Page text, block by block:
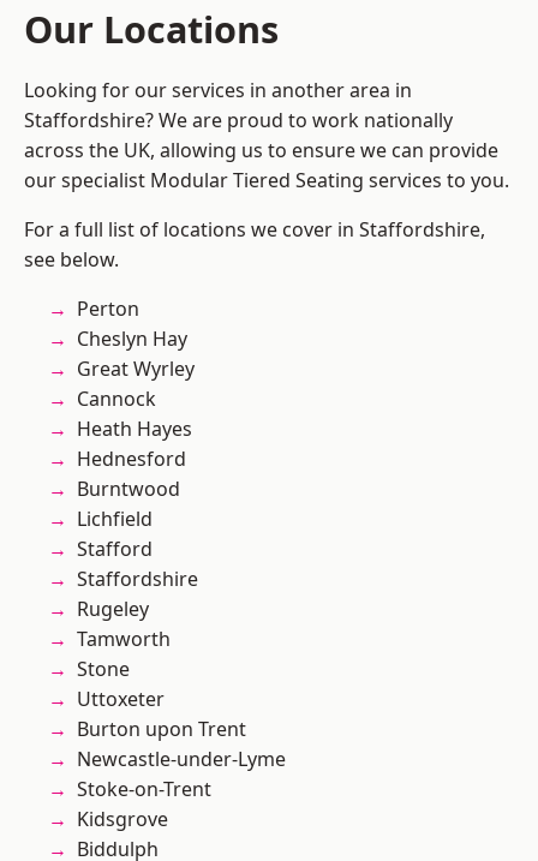
Our Locations
Looking for our services in another area in
Staffordshire? We are proud to work nationally
across the UK, allowing us to ensure we can provide
our specialist Modular Tiered Seating services to you.
For a full list of locations we cover in Staffordshire,
see below.
Perton
Cheslyn Hay
Great Wyrley
Cannock
Heath Hayes
Hednesford
Burntwood
Lichfield
Stafford
Staffordshire
Rugeley
Tamworth
Stone
Uttoxeter
Burton upon Trent
Newcastle-under-Lyme
Stoke-on-Trent
Kidsgrove
Biddulph